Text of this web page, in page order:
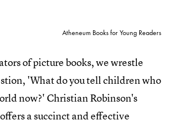
Atheneum Books for Young Readers
of picture books, we wrestle
'What do you tell children who
now?' Christian Robinson's
offers a succinct and effective